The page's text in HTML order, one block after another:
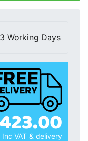
Working Days
Inc VAT & delivery